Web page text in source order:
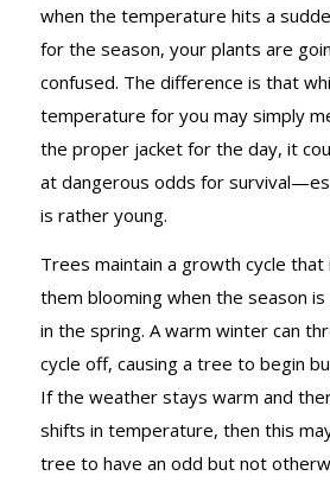
when the temperature hits a
for the season, your plants are
confused. The difference is that
temperature for you may simply
the proper jacket for the day, it
at dangerous odds for
is rather young.
Trees maintain a growth cycle
them blooming when the season
in the spring. A warm winter can
cycle off, causing a tree to begin
If the weather stays warm and
shifts in temperature, then this
tree to have an odd but not